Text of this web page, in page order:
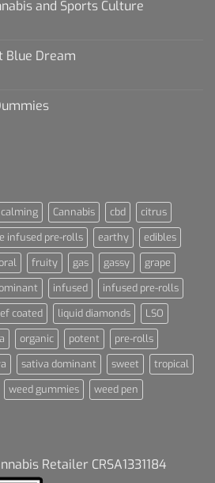
and Sports Culture
Blue Dream
calming Cannabis cbd
citrus
infused pre-rolls earthy
edibles
fruity gas gassy
grape
infused
infused pre-rolls
coated liquid diamonds
LSO
organic potent
pre-rolls
sativa dominant sweet
tropical
weed gummies weed pen
Retailer CRSA1331184